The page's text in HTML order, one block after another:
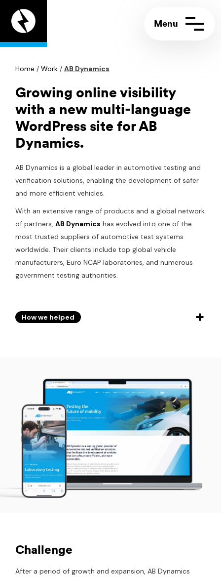
page
Contact us
Support portal
Call:+44 (0)117 244 5858
Email:
info@appeal.digital
Home / Work/ AB Dynamics
Growing online visibility
with a new multi-language
WordPress site for AB
Dynamics.
AB Dynamics is a global leader in automotive testing and
verification solutions, enabling the development of safer
and more efficient vehicles.
With an extensive range of products and a global network
of partners, AB Dynamics has evolved into one of the
most trusted suppliers of automotive test systems
worldwide. Their clients include top global vehicle
manufacturers, Euro NCAP laboratories, and numerous
government testing authorities.
How we helped
Challenge
After a period of growth and expansion, AB Dynamics